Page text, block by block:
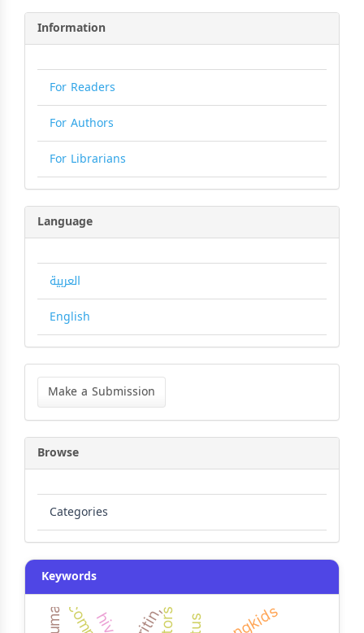
Information
For Readers
For Authors
For Librarians
Language
العربية
English
Make
Submission
Make a Submission
Browse
Categories
Keywords